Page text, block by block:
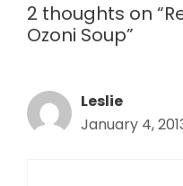
2 thoughts on
Ozoni Soup”
Leslie
January 4,